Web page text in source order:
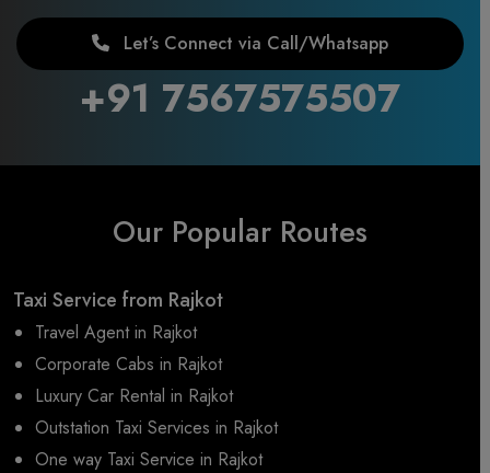
Let’s Connect via Call/Whatsapp
+91 7567575507
Our Popular Routes
Taxi Service from Rajkot
Travel Agent in Rajkot
Corporate Cabs in Rajkot
Luxury Car Rental in Rajkot
Outstation Taxi Services in Rajkot
One way Taxi Service in Rajkot